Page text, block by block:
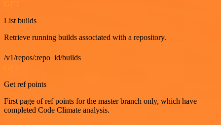
GET
List builds
Retrieve running builds associated with a repository.
/v1/repos/:repo_id/builds
Get ref points
First page of ref points for the master branch only, which have
completed Code Climate analysis.